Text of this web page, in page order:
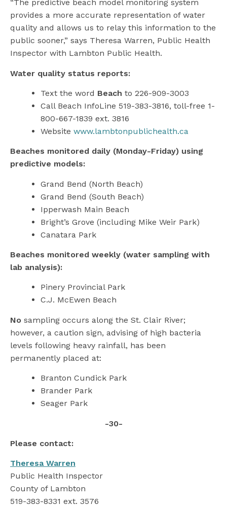
“The predictive beach model monitoring system
provides a more accurate representation of water
quality and allows us to relay this information to the
public sooner,” says Theresa Warren, Public Health
Inspector with Lambton Public Health.
Water quality status reports:
Text the word Beach to 226-909-3003
Call Beach InfoLine 519-383-3816, toll-free 1-
800-667-1839 ext. 3816
Website www.lambtonpublichealth.ca
Beaches monitored daily (Monday-Friday) using
predictive models:
Grand Bend (North Beach)
Grand Bend (South Beach)
Ipperwash Main Beach
Bright’s Grove (including Mike Weir Park)
Canatara Park
Beaches monitored weekly (water sampling with
lab analysis):
Pinery Provincial Park
C.J. McEwen Beach
No sampling occurs along the St. Clair River;
however, a caution sign, advising of high bacteria
levels following heavy rainfall, has been
permanently placed at:
Branton Cundick Park
Brander Park
Seager Park
-30-
Please contact:
Theresa Warren
Public Health Inspector
County of Lambton
519-383-8331 ext. 3576